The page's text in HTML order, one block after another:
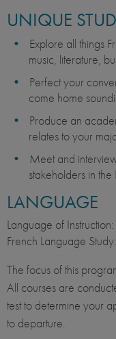
UNIQUE
Explore all things
music, literature,
Perfect your
come home
Produce an
relates to your
Meet and
stakeholders in
LANGUAGE
Language of
French Language
The focus of this
All courses are
test to determine your
to departure.